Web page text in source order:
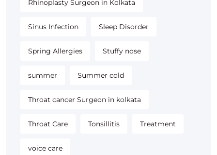
Rhinoplasty Surgeon in Kolkata
Sinus Infection Sleep Disorder
Spring Allergies Stuffy nose
summer Summer cold
Throat cancer Surgeon in kolkata
Throat Care Tonsillitis Treatment
voice care